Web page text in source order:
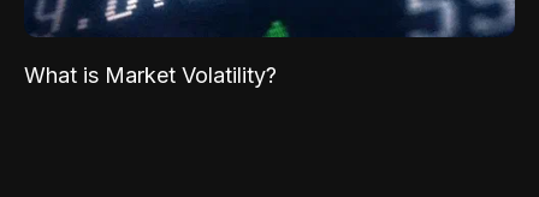
What is Market Volatility?